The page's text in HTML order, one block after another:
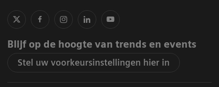
Blijf op de hoogte van trends en events
Stel uw voorkeursinstellingen hier in